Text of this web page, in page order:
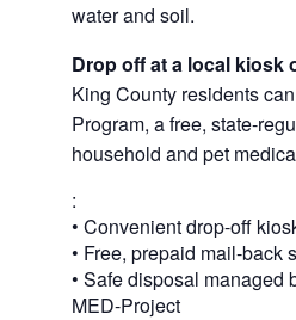
water and soil.
Drop off at a local kiosk
King County residents
Program, a free, state-
household and pet
:
• Convenient drop-off
• Free, prepaid mail-back
• Safe disposal managed
MED-Project